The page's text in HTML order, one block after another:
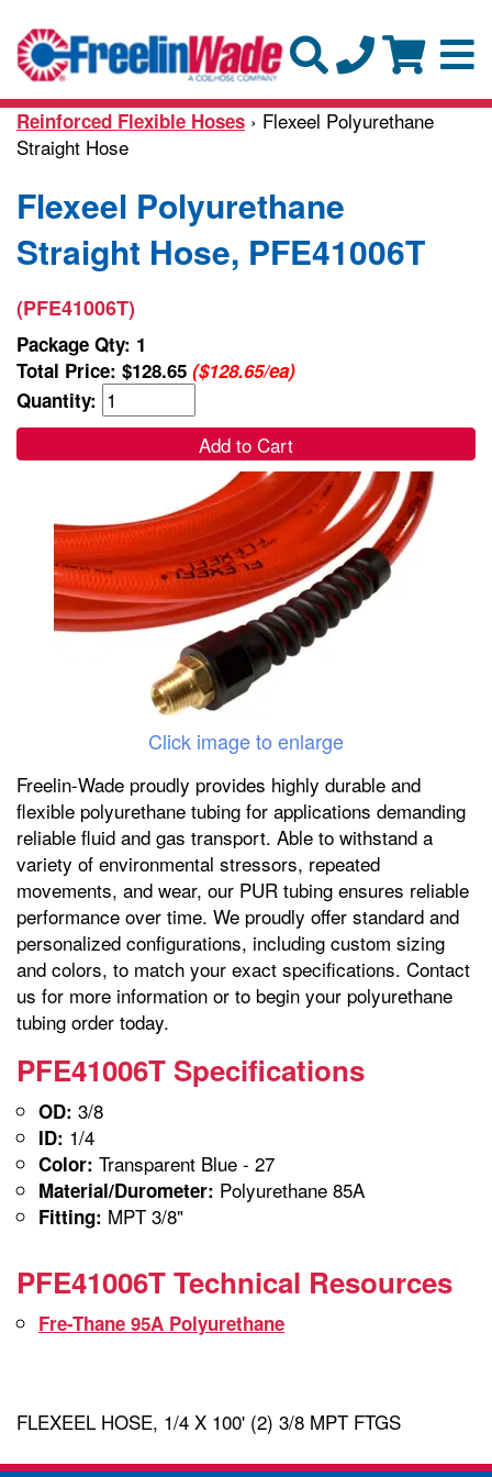
Reinforced Flexible Hoses › Flexeel Polyurethane
Straight Hose
Flexeel Polyurethane
Straight Hose, PFE41006T
(PFE41006T)
Package Qty: 1
Total Price: $128.65 ($128.65/ea)
Quantity:
Add to Cart
Click image to enlarge
Freelin-Wade proudly provides highly durable and
flexible polyurethane tubing for applications demanding
reliable fluid and gas transport. Able to withstand a
variety of environmental stressors, repeated
movements, and wear, our PUR tubing ensures reliable
performance over time. We proudly offer standard and
personalized configurations, including custom sizing
and colors, to match your exact specifications. Contact
us for more information or to begin your polyurethane
tubing order today.
PFE41006T Specifications
OD: 3/8
ID: 1/4
Color: Transparent Blue - 27
Material/Durometer: Polyurethane 85A
Fitting: MPT 3/8"
PFE41006T Technical Resources
Fre-Thane 95A Polyurethane
FLEXEEL HOSE, 1/4 X 100' (2) 3/8 MPT FTGS